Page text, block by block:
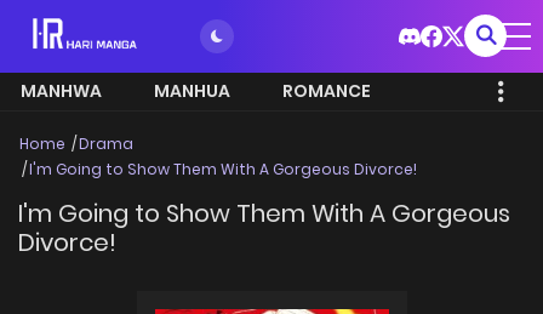
MANHWA MANHUA ROMANCE
Home
Drama
I'm Going to Show Them With A Gorgeous Divorce!
I'm Going to Show Them With A Gorgeous
Divorce!